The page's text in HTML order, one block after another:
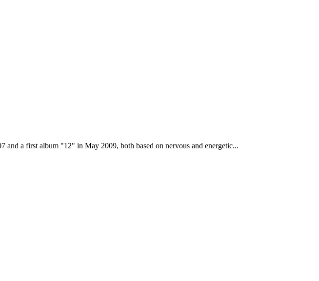
a first album "12" in May 2009, both based on nervous and energetic...